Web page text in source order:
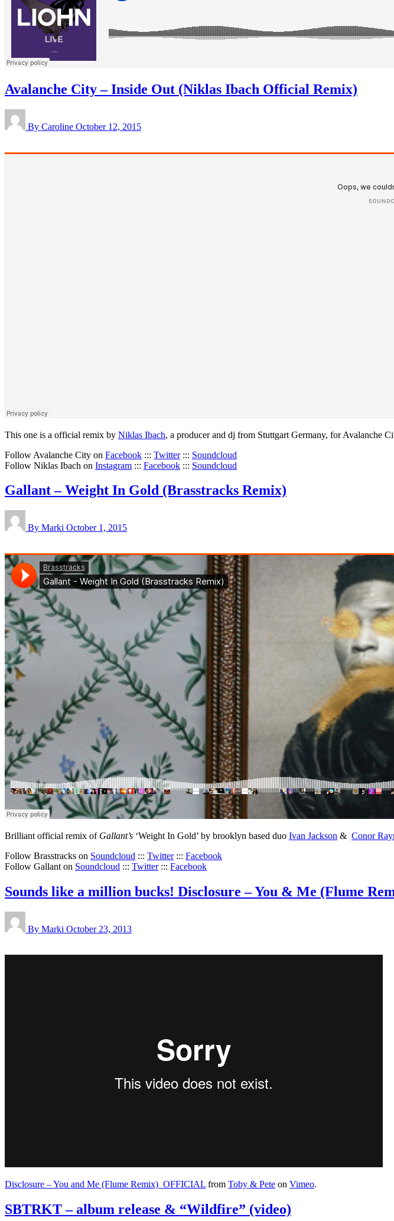
Avalanche City – Inside Out (Niklas Ibach Official Remix)
By Caroline October 12, 2015
This one is a official remix by Niklas Ibach, a producer and dj from Stuttgart Germany, for Avalanche
Follow Avalanche City on Facebook ::: Twitter::: Soundcloud
Follow Niklas Ibach on Instagram ::: Facebook ::: Soundcloud
Gallant – Weight In Gold (Brasstracks Remix)
By Marki October 1, 2015
Brilliant official remix ofGallant’s ‘Weight In Gold’ by brooklyn based duo Ivan Jackson & Conor
Follow Brasstracks on Soundcloud ::: Twitter::: Facebook
Follow Gallant on Soundcloud ::: Twitter::: Facebook
Sounds like a million bucks! Disclosure – You & Me (Flume
By Marki October 23, 2013
Disclosure – You and Me (Flume Remix)_OFFICIAL from Toby & Pete on Vimeo.
SBTRKT – album release & “Wildfire” (video)